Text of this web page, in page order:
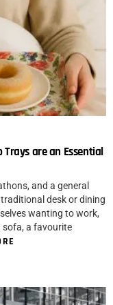
are an Essential
and a general
desk or dining
wanting to work,
sofa, a favourite